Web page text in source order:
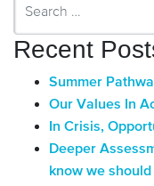
Recent
Summer
Our Values In
In Crisis,
Deeper
know we should